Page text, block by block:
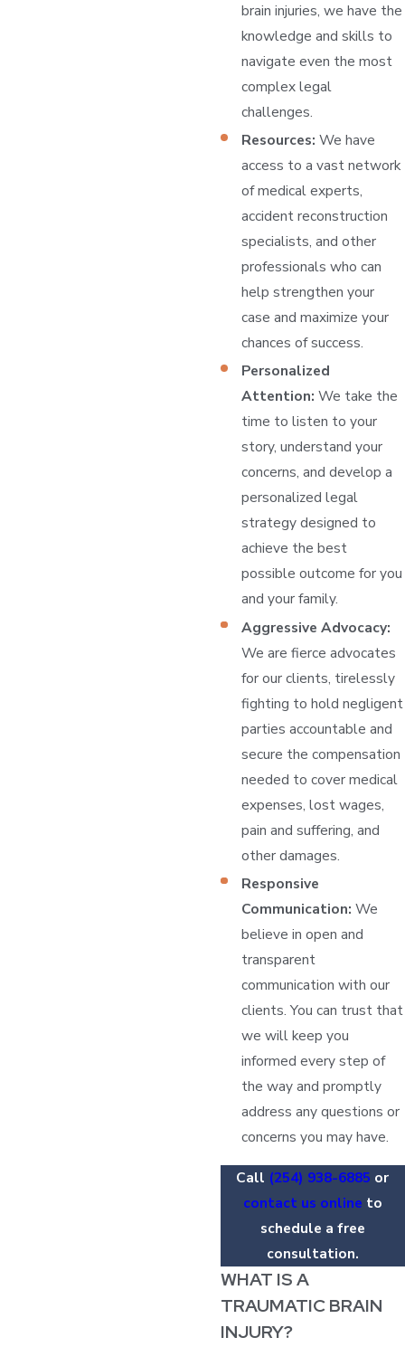
brain injuries, we have the
knowledge and skills to
navigate even the most
complex legal
challenges.
Resources: We have
access to a vast network
of medical experts,
accident reconstruction
specialists, and other
professionals who can
help strengthen your
case and maximize your
chances of success.
Personalized
Attention: We take the
time to listen to your
story, understand your
concerns, and develop a
personalized legal
strategy designed to
achieve the best
possible outcome for you
and your family.
Aggressive Advocacy:
We are fierce advocates
for our clients, tirelessly
fighting to hold negligent
parties accountable and
secure the compensation
needed to cover medical
expenses, lost wages,
pain and suffering, and
other damages.
Responsive
Communication: We
believe in open and
transparent
communication with our
clients. You can trust that
we will keep you
informed every step of
the way and promptly
address any questions or
concerns you may have.
Call (254) 938-6885 or
contact us online to
schedule a free
consultation.
WHAT IS A
TRAUMATIC BRAIN
INJURY?